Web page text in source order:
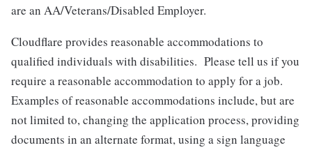
are an AA/Veterans/Disabled Employer.
Cloudflare provides reasonable accommodations to
qualified individuals with disabilities. Please tell us if you
require a reasonable accommodation to apply for a job.
Examples of reasonable accommodations include, but are
not limited to, changing the application process, providing
documents in an alternate format, using a sign language